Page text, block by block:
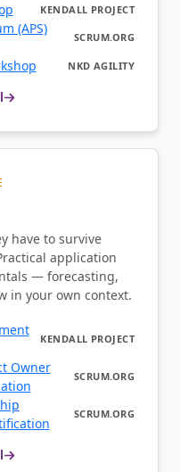
KENDALL PROJECT
(APS)
SCRUM.ORG
NKD AGILITY
have to survive
application
— forecasting,
in your own context.
KENDALL PROJECT
Owner
SCRUM.ORG
SCRUM.ORG